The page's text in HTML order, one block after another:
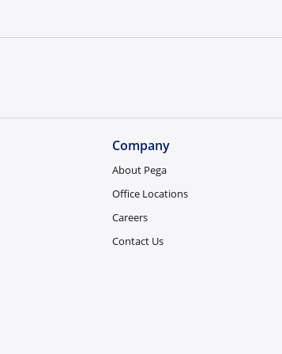
Company
About Pega
Office Locations
Careers
Contact Us